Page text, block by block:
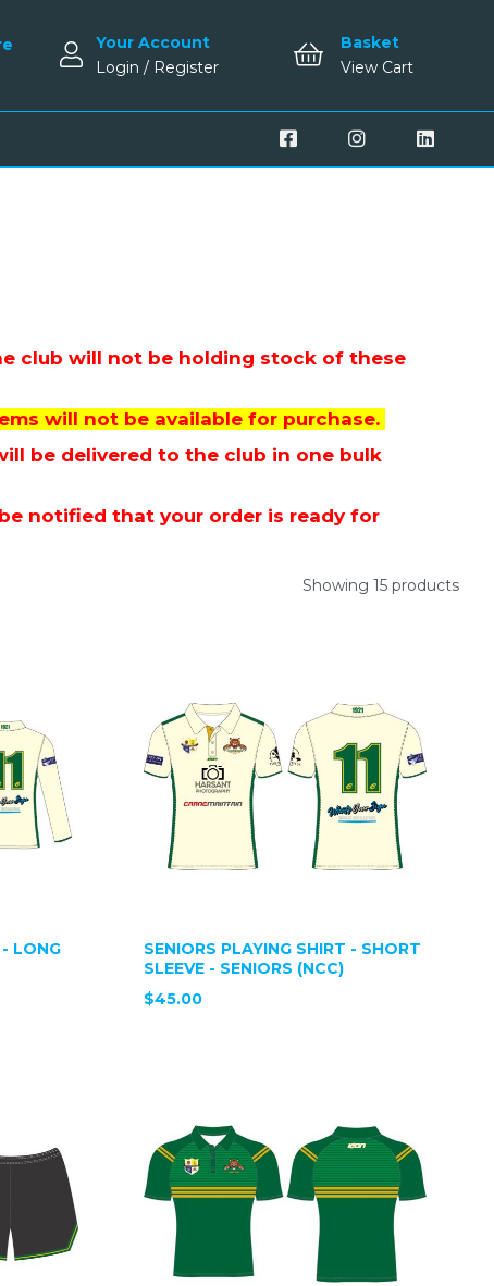
Your Account
Login / Register
Basket
View Cart
club will not be holding stock of these
will not be available for purchase.
be delivered to the club in one bulk
notified that your order is ready for
Showing 15 products
- LONG
SENIORS PLAYING SHIRT - SHORT
SLEEVE - SENIORS (NCC)
$45.00